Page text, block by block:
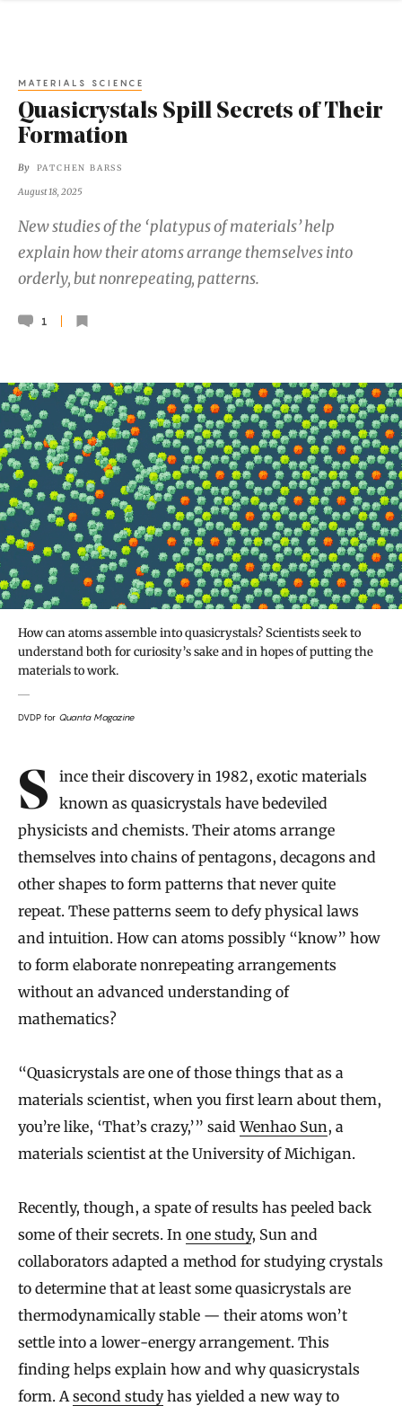
MATERIALS SCIENCE
Quasicrystals Spill Secrets of Their
Formation
By PATCHEN BARSS
August 18, 2025
New studies of the ‘platypus of materials’ help
explain how their atoms arrange themselves into
orderly, but nonrepeating, patterns.
1
How can atoms assemble into quasicrystals? Scientists seek to
understand both for curiosity’s sake and in hopes of putting the
materials to work.
DVDP for Quanta Magazine
Introduction
Since their discovery in 1982, exotic materials
known as quasicrystals have bedeviled
physicists and chemists. Their atoms arrange
themselves into chains of pentagons, decagons and
other shapes to form patterns that never quite
repeat. These patterns seem to defy physical laws
and intuition. How can atoms possibly “know” how
to form elaborate nonrepeating arrangements
without an advanced understanding of
mathematics?
“Quasicrystals are one of those things that as a
materials scientist, when you first learn about them,
you’re like, ‘That’s crazy,’” saidWenhao Sun, a
materials scientist at the University of Michigan.
Recently, though, a spate of results has peeled back
some of their secrets. In one study, Sun and
collaborators adapted a method for studying crystals
to determine that at least some quasicrystals are
thermodynamically stable — their atoms won’t
settle into a lower-energy arrangement. This
finding helps explain how and why quasicrystals
form. A second studyhas yielded a new way to